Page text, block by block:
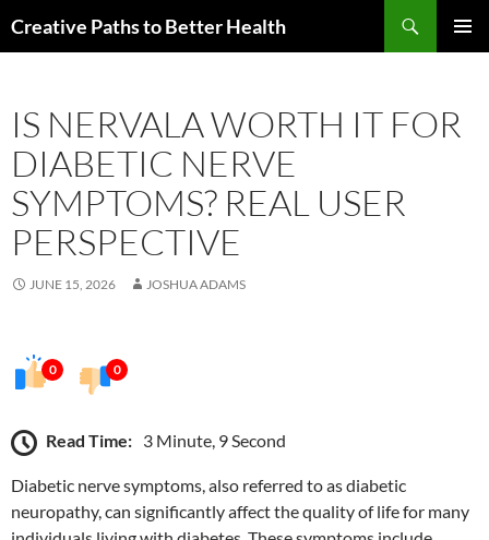
toCreative Paths to Better Health
IS NERVALA WORTH IT FOR
DIABETIC NERVE
SYMPTOMS? REAL USER
PERSPECTIVE
JUNE 15, 2026 JOSHUA ADAMS
0 0
Read Time: 3 Minute, 9 Second
Diabetic nerve symptoms, also referred to as diabetic
neuropathy, can significantly affect the quality of life for many